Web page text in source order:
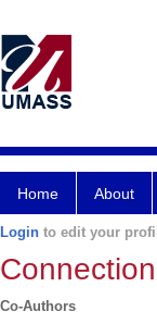
Home About
Login to edit your
Connection
Co-Authors